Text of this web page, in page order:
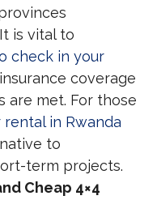
is vital to
check in your
coverage
are met. For those
in Rwanda
to
term projects.
Cheap 4×4